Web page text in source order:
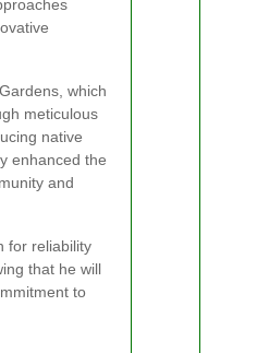
which
meticulous
native
enhanced the
and
for reliability
that he will
to